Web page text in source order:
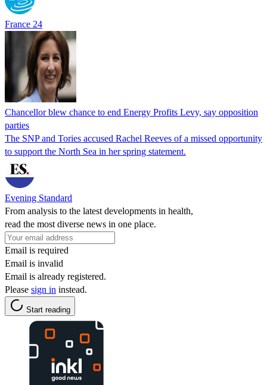
France 24
Chancellor blew chance to end Energy Profits Levy, say opposition
parties
The SNP and Tories accused Rachel Reeves of a missed opportunity
to support the North Sea in her spring statement.
Evening Standard
From analysis to the latest developments in health,
read the most diverse news in one place.
Email is required
Email is invalid
Email is already registered.
Please sign in instead.
Start reading